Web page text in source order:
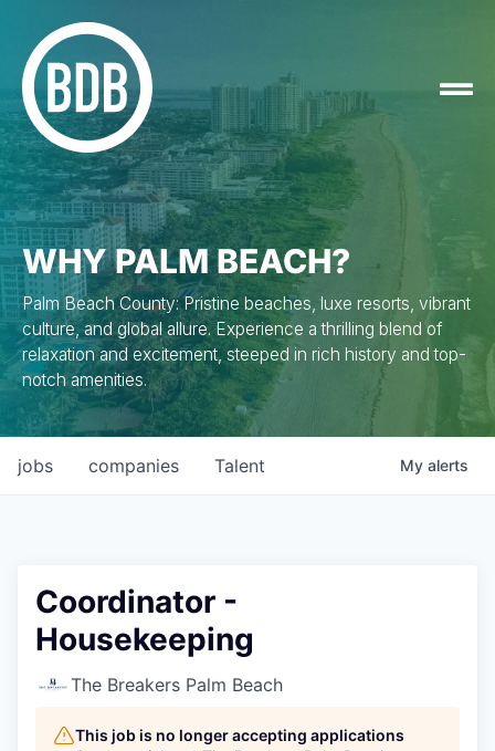
WHY PALM BEACH?
Palm Beach County: Pristine beaches, luxe resorts, vibrant
culture, and global allure. Experience a thrilling blend of
relaxation and excitement, steeped in rich history and top-
notch amenities.
jobs companies Talent My alerts
Coordinator -
Housekeeping
The Breakers Palm Beach
This job is no longer accepting applications